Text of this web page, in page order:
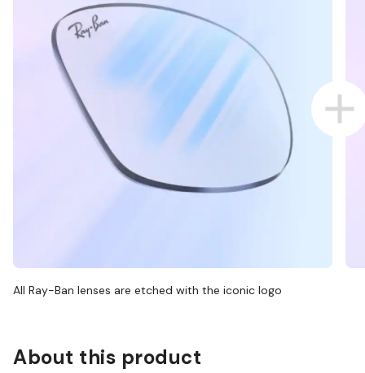
All Ray-Ban lenses are etched with the iconic logo
About this product